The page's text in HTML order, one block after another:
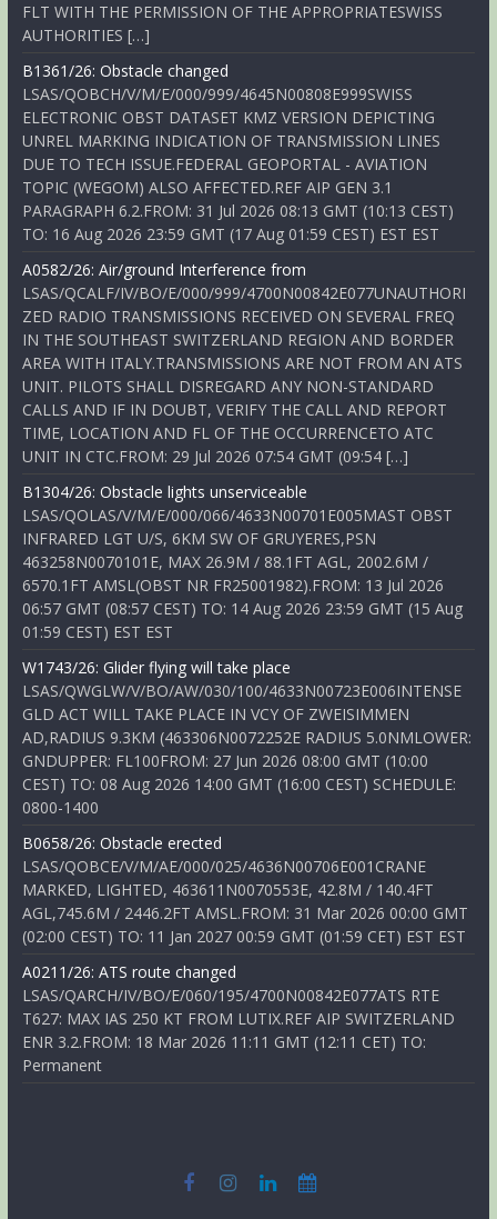
FLT WITH THE PERMISSION OF THE APPROPRIATESWISS
AUTHORITIES […]
B1361/26: Obstacle changed
LSAS/QOBCH/V/M/E/000/999/4645N00808E999SWISS
ELECTRONIC OBST DATASET KMZ VERSION DEPICTING
UNREL MARKING INDICATION OF TRANSMISSION LINES
DUE TO TECH ISSUE.FEDERAL GEOPORTAL - AVIATION
TOPIC (WEGOM) ALSO AFFECTED.REF AIP GEN 3.1
PARAGRAPH 6.2.FROM: 31 Jul 2026 08:13 GMT (10:13 CEST)
TO: 16 Aug 2026 23:59 GMT (17 Aug 01:59 CEST) EST EST
A0582/26: Air/ground Interference from
LSAS/QCALF/IV/BO/E/000/999/4700N00842E077UNAUTHORI
ZED RADIO TRANSMISSIONS RECEIVED ON SEVERAL FREQ
IN THE SOUTHEAST SWITZERLAND REGION AND BORDER
AREA WITH ITALY.TRANSMISSIONS ARE NOT FROM AN ATS
UNIT. PILOTS SHALL DISREGARD ANY NON-STANDARD
CALLS AND IF IN DOUBT, VERIFY THE CALL AND REPORT
TIME, LOCATION AND FL OF THE OCCURRENCETO ATC
UNIT IN CTC.FROM: 29 Jul 2026 07:54 GMT (09:54 […]
B1304/26: Obstacle lights unserviceable
LSAS/QOLAS/V/M/E/000/066/4633N00701E005MAST OBST
INFRARED LGT U/S, 6KM SW OF GRUYERES,PSN
463258N0070101E, MAX 26.9M / 88.1FT AGL, 2002.6M /
6570.1FT AMSL(OBST NR FR25001982).FROM: 13 Jul 2026
06:57 GMT (08:57 CEST) TO: 14 Aug 2026 23:59 GMT (15 Aug
01:59 CEST) EST EST
W1743/26: Glider flying will take place
LSAS/QWGLW/V/BO/AW/030/100/4633N00723E006INTENSE
GLD ACT WILL TAKE PLACE IN VCY OF ZWEISIMMEN
AD,RADIUS 9.3KM (463306N0072252E RADIUS 5.0NMLOWER:
GNDUPPER: FL100FROM: 27 Jun 2026 08:00 GMT (10:00
CEST) TO: 08 Aug 2026 14:00 GMT (16:00 CEST) SCHEDULE:
0800-1400
B0658/26: Obstacle erected
LSAS/QOBCE/V/M/AE/000/025/4636N00706E001CRANE
MARKED, LIGHTED, 463611N0070553E, 42.8M / 140.4FT
AGL,745.6M / 2446.2FT AMSL.FROM: 31 Mar 2026 00:00 GMT
(02:00 CEST) TO: 11 Jan 2027 00:59 GMT (01:59 CET) EST EST
A0211/26: ATS route changed
LSAS/QARCH/IV/BO/E/060/195/4700N00842E077ATS RTE
T627: MAX IAS 250 KT FROM LUTIX.REF AIP SWITZERLAND
ENR 3.2.FROM: 18 Mar 2026 11:11 GMT (12:11 CET) TO:
Permanent